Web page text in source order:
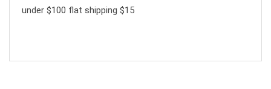
under $100 flat shipping $15